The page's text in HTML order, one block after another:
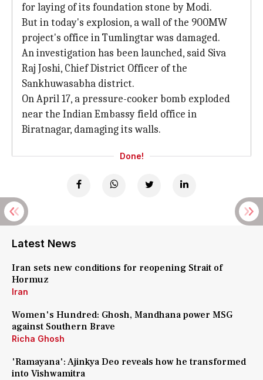
for laying of its foundation stone by Modi.
But in today's explosion, a wall of the 900MW
project's office in Tumlingtar was damaged.
An investigation has been launched, said Siva
Raj Joshi, Chief District Officer of the
Sankhuwasabha district.
On April 17, a pressure-cooker bomb exploded
near the Indian Embassy field office in
Biratnagar, damaging its walls.
Done!
Latest News
Iran sets new conditions for reopening Strait of
Hormuz
Iran
Women's Hundred: Ghosh, Mandhana power MSG
against Southern Brave
Richa Ghosh
'Ramayana': Ajinkya Deo reveals how he transformed
into Vishwamitra